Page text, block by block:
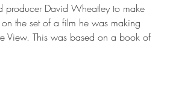
David Wheatley to make
the set of a film he was making
View. This was based on a book of